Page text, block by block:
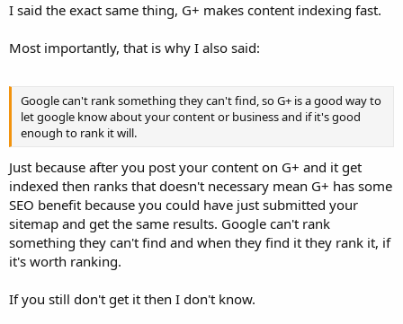
I said the exact same thing, G+ makes content indexing fast.
Most importantly, that is why I also said:
Google can't rank something they can't find, so G+ is a good way to
let google know about your content or business and if it's good
enough to rank it will.
Just because after you post your content on G+ and it get
indexed then ranks that doesn't necessary mean G+ has some
SEO benefit because you could have just submitted your
sitemap and get the same results. Google can't rank
something they can't find and when they find it they rank it, if
it's worth ranking.
If you still don't get it then I don't know.